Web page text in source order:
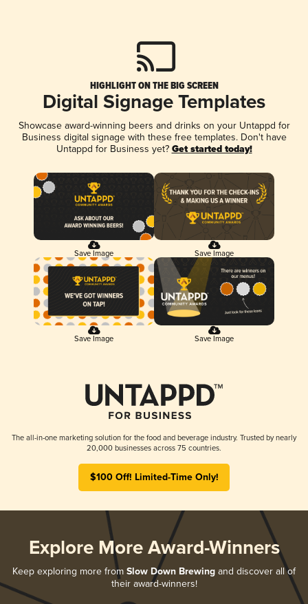
HIGHLIGHT ON THE BIG SCREEN
Digital Signage Templates
Showcase award-winning beers and drinks on your Untappd for
Business digital signage with these free templates. Don't have
Untappd for Business yet? Get started today!
Save Image Save Image
Save Image Save Image
The all-in-one marketing solution for the food and beverage industry. Trusted by nearly
20,000 businesses across 75 countries.
$100 Off! Limited-Time Only!
Explore More Award-Winners
Keep exploring more from Slow Down Brewing and discover all of
their award-winners!